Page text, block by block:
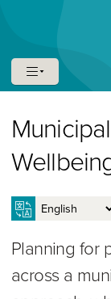
Skip to content
Skip to navigation
Planning for
across a